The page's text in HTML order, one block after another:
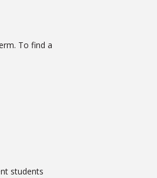
To find a
students